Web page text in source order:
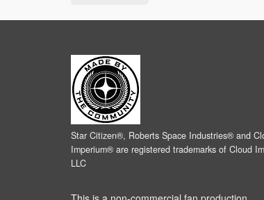
Star Citizen®, Roberts Space Industries® and
Imperium® are registered trademarks of Cloud
LLC